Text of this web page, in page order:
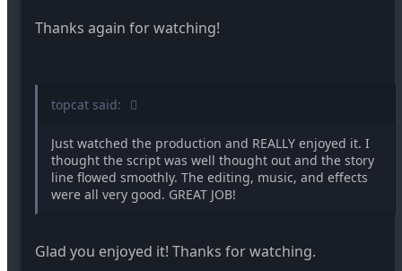
The ending was predictable and I wish there would've
checklist that shows where she's marked off
The score was very congruent to the film and sounded
professional as well. The only problem was when she
was capturing the zombies the music drowned out
The actors did a great job. The laughter felt forced
when they reacted to the bus story but maybe that
Thanks again for watching!
topcat said:
Just watched the production and REALLY enjoyed it. I
thought the script was well thought out and the story
line flowed smoothly. The editing, music, and effects
were all very good. GREAT JOB!
Glad you enjoyed it! Thanks for watching.